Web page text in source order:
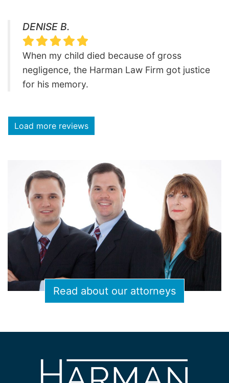
DENISE B.
When my child died because of gross
negligence, the Harman Law Firm got justice
for his memory.
Load more reviews
Read about our attorneys